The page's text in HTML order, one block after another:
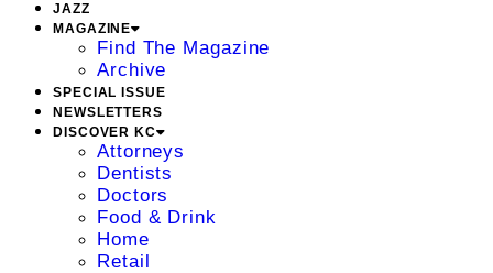
JAZZ
MAGAZINE
Find The Magazine
Archive
SPECIAL ISSUE
NEWSLETTERS
DISCOVER KC
Attorneys
Dentists
Doctors
Food & Drink
Home
Retail